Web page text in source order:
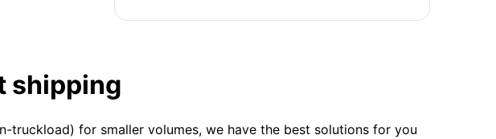
shipping
truckload) for smaller volumes, we have the best solutions for you